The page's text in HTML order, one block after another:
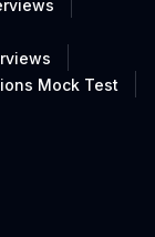
Mock Test